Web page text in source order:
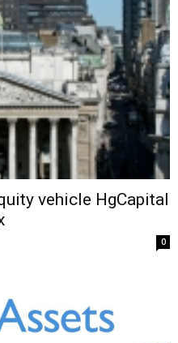
vehicle HgCapital
0